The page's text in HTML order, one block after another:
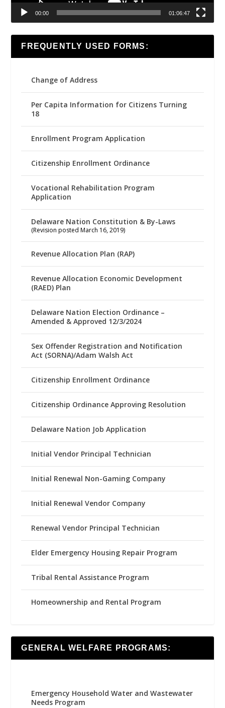
00:00 01:06:47
FREQUENTLY USED FORMS:
Change of Address
Per Capita Information for Citizens Turning
18
Enrollment Program Application
Citizenship Enrollment Ordinance
Vocational Rehabilitation Program
Application
Delaware Nation Constitution & By-Laws
(Revision posted March 16, 2019)
Revenue Allocation Plan (RAP)
Revenue Allocation Economic Development
(RAED) Plan
Delaware Nation Election Ordinance –
Amended & Approved 12/3/2024
Sex Offender Registration and Notification
Act (SORNA)/Adam Walsh Act
Citizenship Enrollment Ordinance
Citizenship Ordinance Approving Resolution
Delaware Nation Job Application
Initial Vendor Principal Technician
Initial Renewal Non-Gaming Company
Initial Renewal Vendor Company
Renewal Vendor Principal Technician
Elder Emergency Housing Repair Program
Tribal Rental Assistance Program
Homeownership and Rental Program
GENERAL WELFARE PROGRAMS:
Emergency Household Water and Wastewater
Needs Program